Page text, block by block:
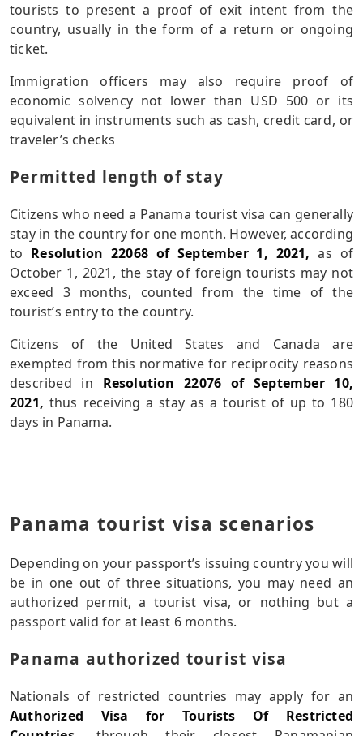
tourists to present a proof of exit intent from the
country, usually in the form of a return or ongoing
ticket.
Immigration officers may also require proof of
economic solvency not lower than USD 500 or its
equivalent in instruments such as cash, credit card, or
traveler’s checks
Permitted length of stay
Citizens who need a Panama tourist visa can generally
stay in the country for one month. However, according
to Resolution 22068 of September 1, 2021, as of
October 1, 2021, the stay of foreign tourists may not
exceed 3 months, counted from the time of the
tourist’s entry to the country.
Citizens of the United States and Canada are
exempted from this normative for reciprocity reasons
described in Resolution 22076 of September 10,
2021, thus receiving a stay as a tourist of up to 180
days in Panama.
Panama tourist visa scenarios
Depending on your passport’s issuing country you will
be in one out of three situations, you may need an
authorized permit, a tourist visa, or nothing but a
passport valid for at least 6 months.
Panama authorized tourist visa
Nationals of restricted countries may apply for an
Authorized Visa for Tourists Of Restricted